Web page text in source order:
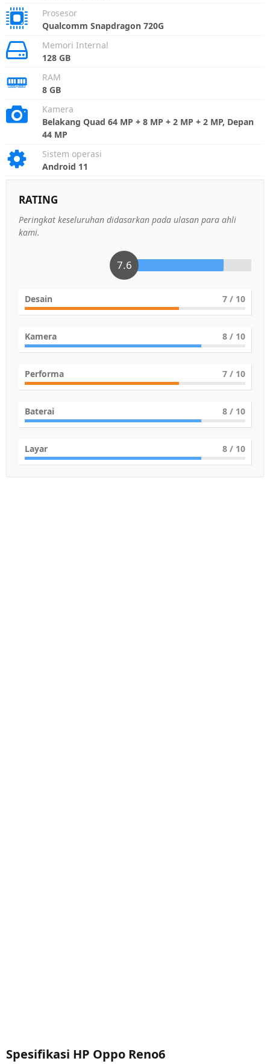
Prosesor
Qualcomm Snapdragon 720G
Memori Internal
128 GB
RAM
8 GB
Kamera
Belakang Quad 64 MP + 8 MP + 2 MP + 2 MP, Depan
44 MP
Sistem operasi
Android 11
RATING
Peringkat keseluruhan didasarkan pada ulasan para ahli
kami.
7.6
Desain 7 / 10
Kamera 8 / 10
Performa 7 / 10
Baterai 8 / 10
Layar 8 / 10
Spesifikasi HP Oppo Reno6